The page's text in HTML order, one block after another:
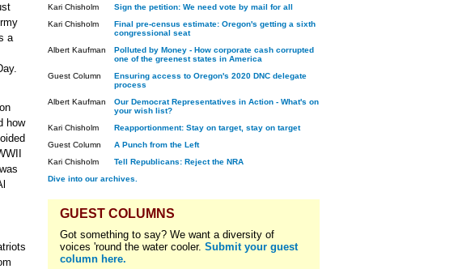
a
how
Kari Chisholm
Sign the petition: We need vote by mail for all
Kari Chisholm
Final pre-census estimate: Oregon's getting a sixth
congressional seat
Albert Kaufman
Polluted by Money - How corporate cash corrupted
one of the greenest states in America
Guest Column
Ensuring access to Oregon's 2020 DNC delegate
process
Albert Kaufman
Our Democrat Representatives in Action - What's on
your wish list?
Kari Chisholm
Reapportionment: Stay on target, stay on target
Guest Column
A Punch from the Left
Kari Chisholm
Tell Republicans: Reject the NRA
Dive into our archives.
GUEST COLUMNS
Got something to say? We want a diversity of
voices 'round the water cooler. Submit your guest
column here.